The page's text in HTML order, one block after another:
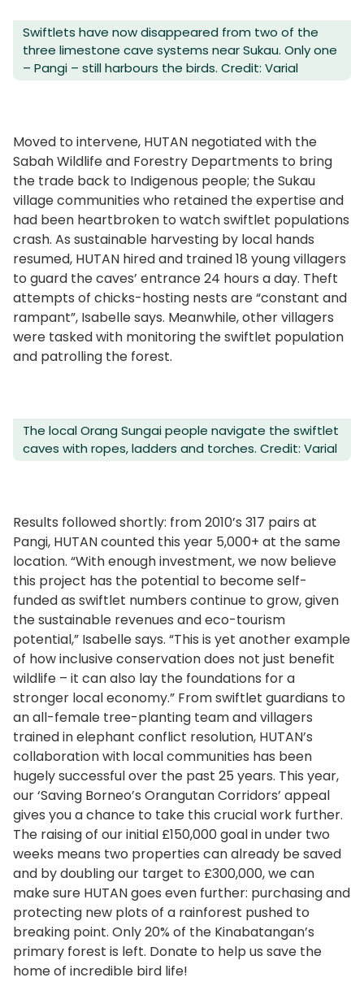
Swiftlets have now disappeared from two of the
three limestone cave systems near Sukau. Only one
– Pangi – still harbours the birds. Credit: Varial
Moved to intervene, HUTAN negotiated with the
Sabah Wildlife and Forestry Departments to bring
the trade back to Indigenous people; the Sukau
village communities who retained the expertise and
had been heartbroken to watch swiftlet populations
crash. As sustainable harvesting by local hands
resumed, HUTAN hired and trained 18 young villagers
to guard the caves’ entrance 24 hours a day. Theft
attempts of chicks-hosting nests are “constant and
rampant”, Isabelle says. Meanwhile, other villagers
were tasked with monitoring the swiftlet population
and patrolling the forest.
The local Orang Sungai people navigate the swiftlet
caves with ropes, ladders and torches. Credit: Varial
Results followed shortly: from 2010’s 317 pairs at
Pangi, HUTAN counted this year 5,000+ at the same
location. “With enough investment, we now believe
this project has the potential to become self-
funded as swiftlet numbers continue to grow, given
the sustainable revenues and eco-tourism
potential,” Isabelle says. “This is yet another example
of how inclusive conservation does not just benefit
wildlife – it can also lay the foundations for a
stronger local economy.” From swiftlet guardians to
an all-female tree-planting team and villagers
trained in elephant conflict resolution, HUTAN’s
collaboration with local communities has been
hugely successful over the past 25 years. This year,
our ‘Saving Borneo’s Orangutan Corridors’ appeal
gives you a chance to take this crucial work further.
The raising of our initial £150,000 goal in under two
weeks means two properties can already be saved
and by doubling our target to £300,000, we can
make sure HUTAN goes even further: purchasing and
protecting new plots of a rainforest pushed to
breaking point. Only 20% of the Kinabatangan’s
primary forest is left. Donate to help us save the
home of incredible bird life!